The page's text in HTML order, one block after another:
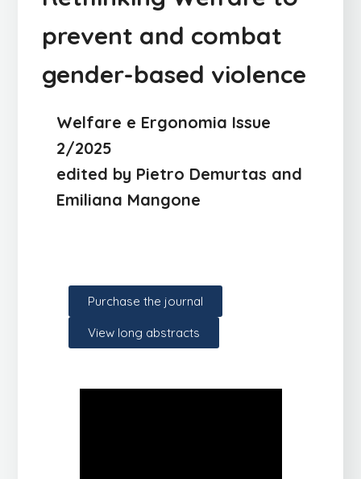
prevent and combat
gender-based violence
Welfare e Ergonomia Issue
2/2025
edited by Pietro Demurtas and
Emiliana Mangone
Purchase the journal
View long abstracts